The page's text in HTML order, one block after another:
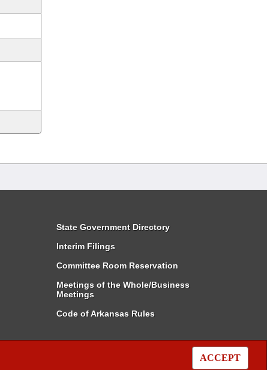
ACCEPT
State Government Directory
Interim Filings
Committee Room Reservation
Meetings of the Whole/Business
Meetings
Code of Arkansas Rules